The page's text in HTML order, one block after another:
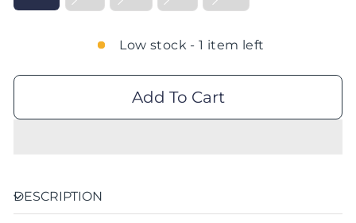
Low stock - 1 item left
Add To Cart
DESCRIPTION